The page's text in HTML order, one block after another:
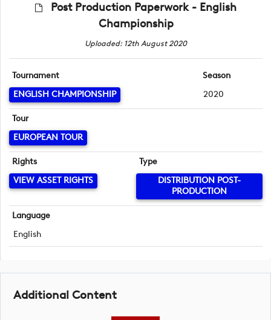
Post Production Paperwork - English
Championship
Uploaded: 12th August 2020
Tournament
ENGLISH CHAMPIONSHIP
Season
2020
Tour
EUROPEAN TOUR
Rights
VIEW ASSET RIGHTS
Type
DISTRIBUTION POST-
PRODUCTION
Language
English
Additional Content